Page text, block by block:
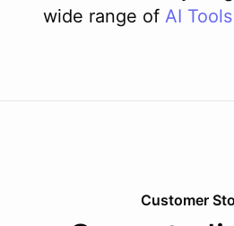
wide range of AI Tools
Customer